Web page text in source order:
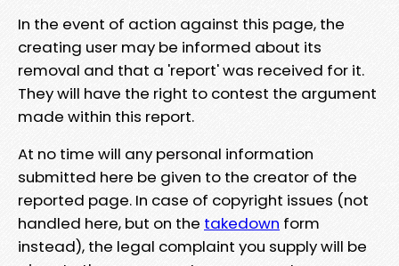
In the event of action against this page, the
creating user may be informed about its
removal and that a 'report' was received for it.
They will have the right to contest the argument
made within this report.
At no time will any personal information
submitted here be given to the creator of the
reported page. In case of copyright issues (not
handled here, but on the takedown form
instead), the legal complaint you supply will be